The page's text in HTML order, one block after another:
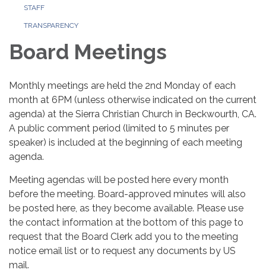
STAFF
TRANSPARENCY
Board Meetings
Monthly meetings are held the 2nd Monday of each
month at 6PM (unless otherwise indicated on the current
agenda) at the Sierra Christian Church in Beckwourth, CA.
A public comment period (limited to 5 minutes per
speaker) is included at the beginning of each meeting
agenda.
Meeting agendas will be posted here every month
before the meeting. Board-approved minutes will also
be posted here, as they become available. Please use
the contact information at the bottom of this page to
request that the Board Clerk add you to the meeting
notice email list or to request any documents by US
mail.